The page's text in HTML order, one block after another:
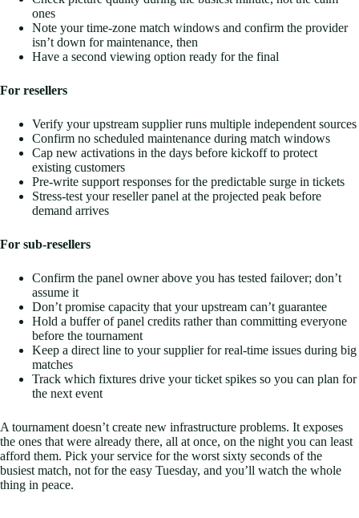
ones
Note your time-zone match windows and confirm the provider
isn’t down for maintenance, then
Have a second viewing option ready for the final
For resellers
Verify your upstream supplier runs multiple independent sources
Confirm no scheduled maintenance during match windows
Cap new activations in the days before kickoff to protect
existing customers
Pre-write support responses for the predictable surge in tickets
Stress-test your reseller panel at the projected peak before
demand arrives
For sub-resellers
Confirm the panel owner above you has tested failover; don’t
assume it
Don’t promise capacity that your upstream can’t guarantee
Hold a buffer of panel credits rather than committing everyone
before the tournament
Keep a direct line to your supplier for real-time issues during big
matches
Track which fixtures drive your ticket spikes so you can plan for
the next event
A tournament doesn’t create new infrastructure problems. It exposes
the ones that were already there, all at once, on the night you can least
afford them. Pick your service for the worst sixty seconds of the
busiest match, not for the easy Tuesday, and you’ll watch the whole
thing in peace.